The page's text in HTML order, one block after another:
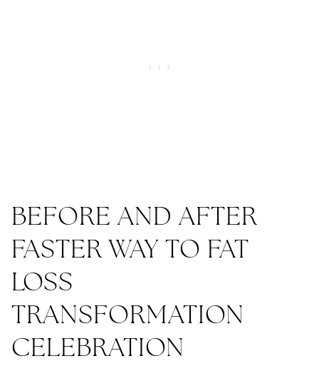
BEFORE AND AFTER
FASTER WAY TO FAT
LOSS
TRANSFORMATION
CELEBRATION